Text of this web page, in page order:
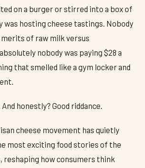
on a burger or stirred into a box of
was hosting cheese tastings. Nobody
of raw milk versus
nobody was paying $28 a
that smelled like a gym locker and
honestly? Good riddance.
cheese movement has quietly
most exciting food stories of the
reshaping how consumers think